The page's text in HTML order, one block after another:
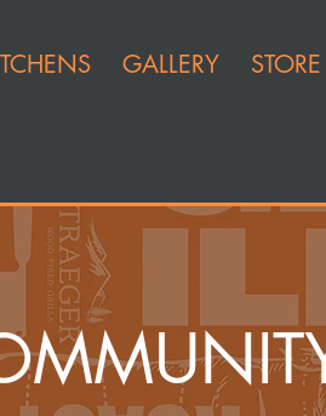
GALLERY STORE